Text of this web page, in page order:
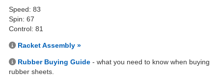
Speed: 83
Spin: 67
Control: 81
Racket Assembly »
Rubber Buying Guide - what you need to know when buying
rubber sheets.